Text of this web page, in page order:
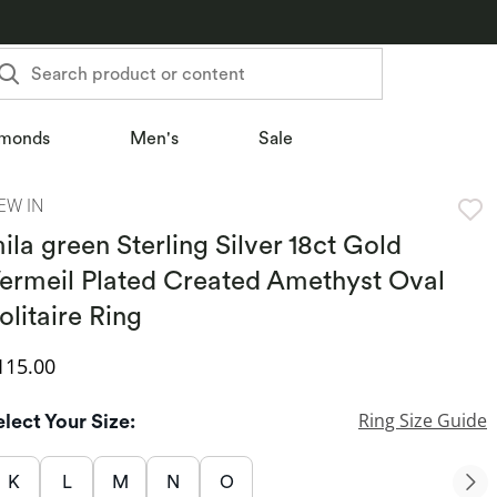
Search product or content
Men's Sale
IN
green Sterling Silver 18ct Gold
Plated Created Amethyst Oval
Ring
Price
Your Size: Ring Size Guide
K L M N O